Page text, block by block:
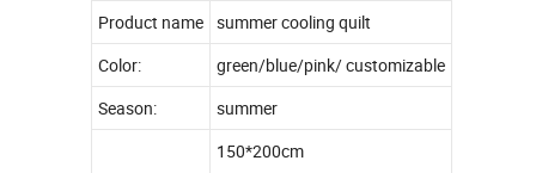
Product name
summer cooling quilt
Color:
green/blue/pink/ customizable
Season:
summer
150*200cm